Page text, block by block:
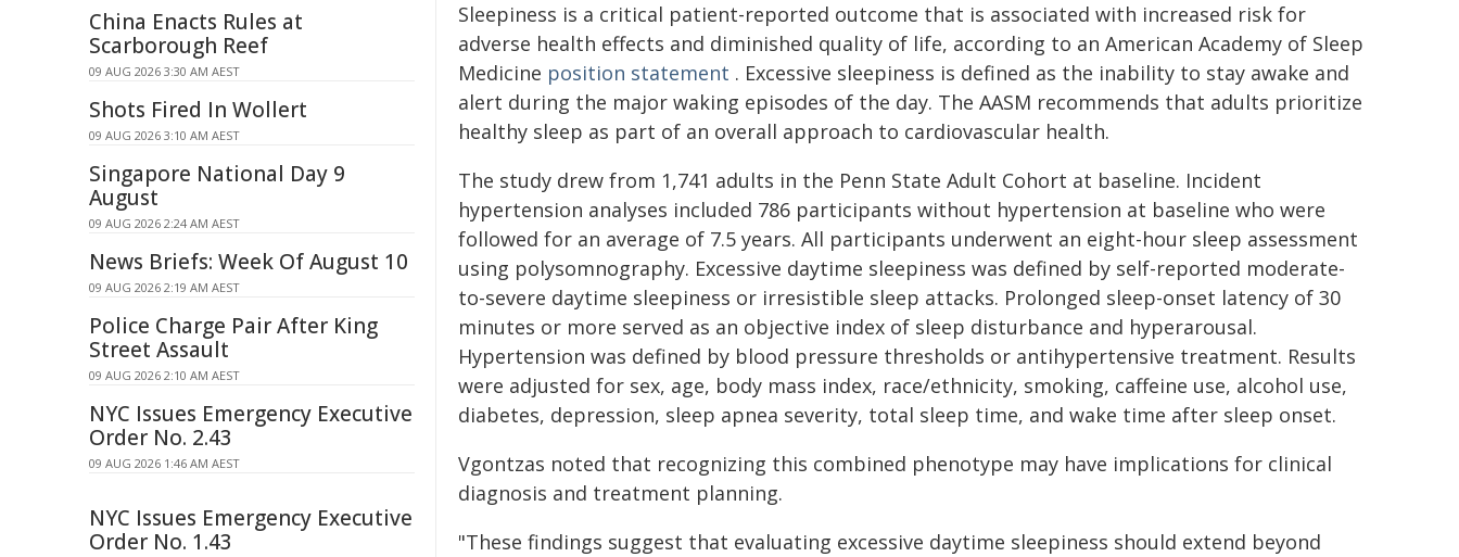
Sleepiness is a critical patient-reported outcome that is associated with increased risk for
adverse health effects and diminished quality of life, according to an American Academy of Sleep
Medicine position statement . Excessive sleepiness is defined as the inability to stay awake and
alert during the major waking episodes of the day. The AASM recommends that adults prioritize
healthy sleep as part of an overall approach to cardiovascular health.
The study drew from 1,741 adults in the Penn State Adult Cohort at baseline. Incident
hypertension analyses included 786 participants without hypertension at baseline who were
followed for an average of 7.5 years. All participants underwent an eight-hour sleep assessment
using polysomnography. Excessive daytime sleepiness was defined by self-reported moderate-
to-severe daytime sleepiness or irresistible sleep attacks. Prolonged sleep-onset latency of 30
minutes or more served as an objective index of sleep disturbance and hyperarousal.
Hypertension was defined by blood pressure thresholds or antihypertensive treatment. Results
were adjusted for sex, age, body mass index, race/ethnicity, smoking, caffeine use, alcohol use,
diabetes, depression, sleep apnea severity, total sleep time, and wake time after sleep onset.
Vgontzas noted that recognizing this combined phenotype may have implications for clinical
diagnosis and treatment planning.
"These findings suggest that evaluating excessive daytime sleepiness should extend beyond
China Enacts Rules at
Scarborough Reef
09 AUG 2026 3:30 AM AEST
Shots Fired In Wollert
09 AUG 2026 3:10 AM AEST
Singapore National Day 9
August
09 AUG 2026 2:24 AM AEST
News Briefs: Week Of August 10
09 AUG 2026 2:19 AM AEST
Police Charge Pair After King
Street Assault
09 AUG 2026 2:10 AM AEST
NYC Issues Emergency Executive
Order No. 2.43
09 AUG 2026 1:46 AM AEST
NYC Issues Emergency Executive
Order No. 1.43